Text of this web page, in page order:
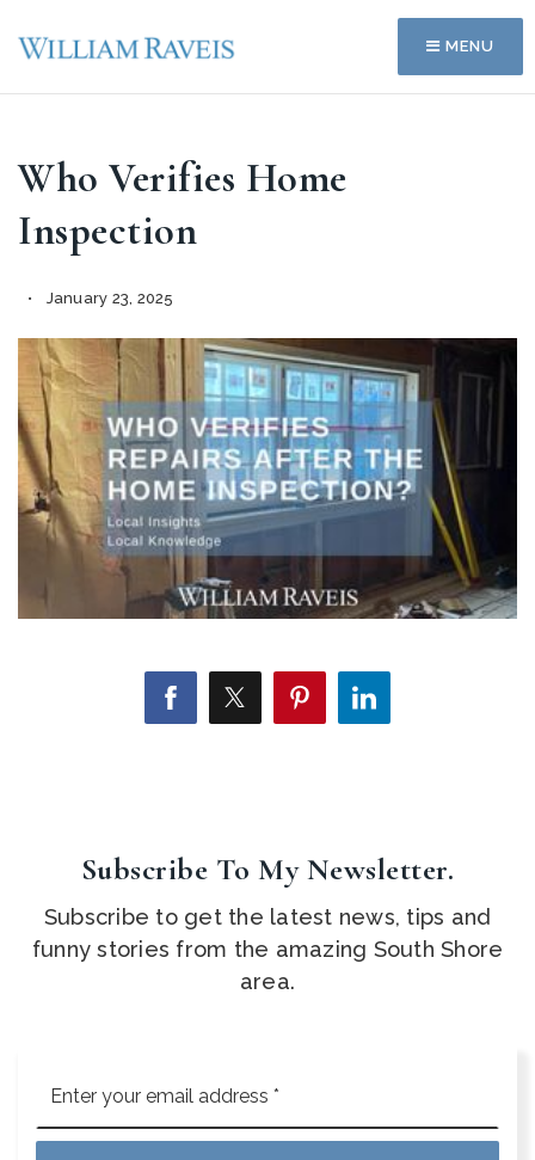
MENU
Who Verifies Home
Inspection
January 23, 2025
Subscribe To My Newsletter.
Subscribe to get the latest news, tips and
funny stories from the amazing South Shore
area.
*